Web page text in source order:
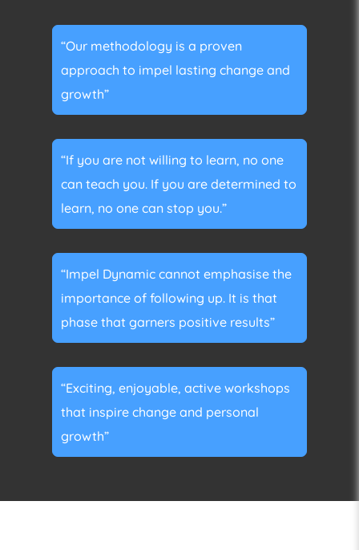
“Our methodology is a proven
approach to impel lasting change and
growth”
“If you are not willing to learn, no one
can teach you. If you are determined to
learn, no one can stop you.”
“Impel Dynamic cannot emphasise the
importance of following up. It is that
phase that garners positive results”
“Exciting, enjoyable, active workshops
that inspire change and personal
growth”